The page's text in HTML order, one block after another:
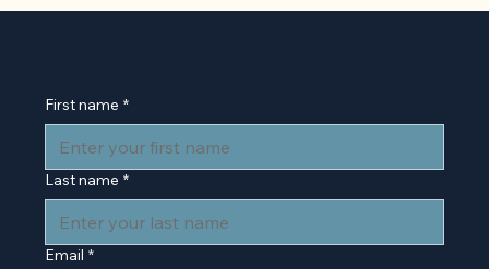
First name *
Last name *
Email *